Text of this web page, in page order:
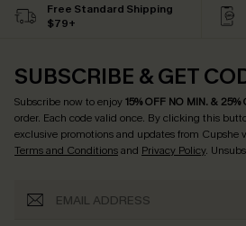
Free Standard Shipping
$79+
SUBSCRIBE & GET
Subscribe now to enjoy15% OFF NO MIN. & 25%
order. Each code valid once. By clicking this
exclusive promotions and updates from Cupshe
Terms and Conditionsand Privacy Policy.